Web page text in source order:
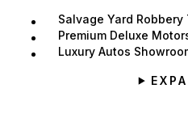
Salvage Yard Robbery
Premium Deluxe
Luxury Autos